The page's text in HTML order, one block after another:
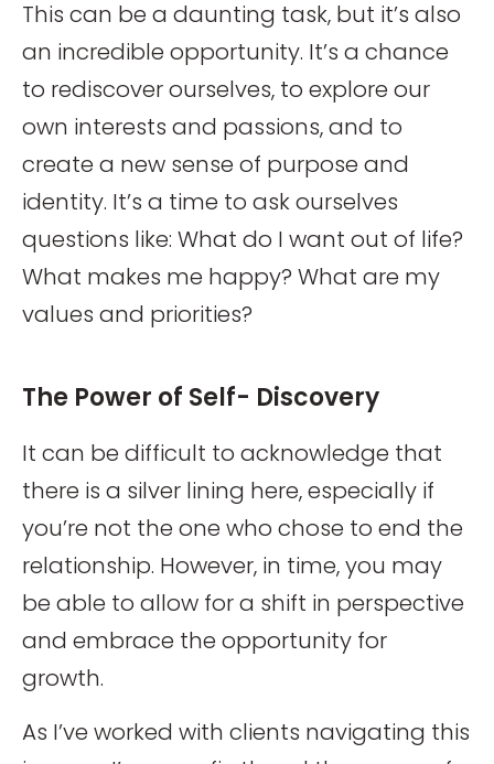
This can be a daunting task, but it’s also
an incredible opportunity. It’s a chance
to rediscover ourselves, to explore our
own interests and passions, and to
create a new sense of purpose and
identity. It’s a time to ask ourselves
questions like: What do I want out of life?
What makes me happy? What are my
values and priorities?
The Power of Self- Discovery
It can be difficult to acknowledge that
there is a silver lining here, especially if
you’re not the one who chose to end the
relationship. However, in time, you may
be able to allow for a shift in perspective
and embrace the opportunity for
growth.
As I’ve worked with clients navigating this